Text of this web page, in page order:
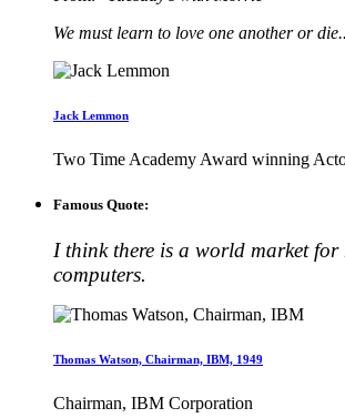
We must learn to love one another or
Jack Lemmon
Two Time Academy Award winning
Famous Quote:
I think there is a world market for
computers.
Thomas Watson, Chairman, IBM, 1949
Chairman, IBM Corporation